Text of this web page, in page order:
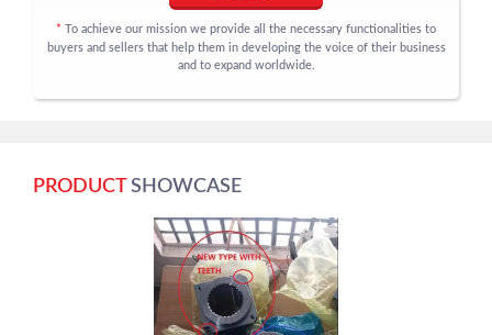
* To achieve our mission we provide all the necessary functionalities to
buyers and sellers that help them in developing the voice of their business
and to expand worldwide.
PRODUCTSHOWCASE